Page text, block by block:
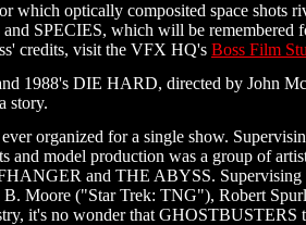
optically composited space shots
SPECIES, which will be remembered
credits, visit the VFX HQ's Boss Film
1988's DIE HARD, directed by John
story.
organized for a single show.
model production was a group of
and THE ABYSS. Supervising
Moore ("Star Trek: TNG"), Robert
it's no wonder that GHOSTBUSTERS